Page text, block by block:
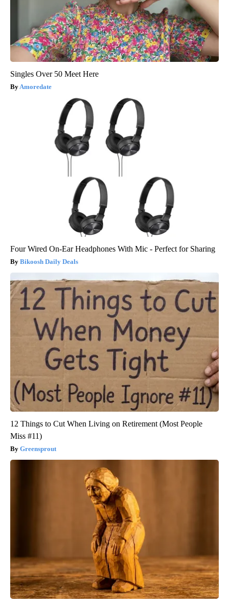
Singles Over 50 Meet Here
Amoredate
Four Wired On-Ear Headphones With Mic - Perfect for Sharing
Bikoosh Daily Deals
12 Things to Cut When Living on Retirement (Most People
Miss #11)
Greensprout